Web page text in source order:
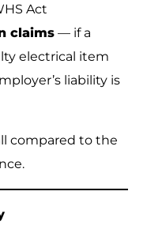
Act
claims — if a
electrical item
liability is
compared to the